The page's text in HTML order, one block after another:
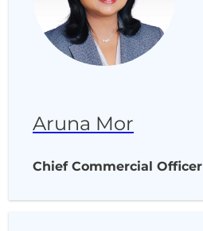
Aruna Mor
Chief Commercial Officer